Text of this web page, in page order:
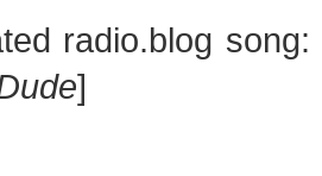
radio.blog song:
]